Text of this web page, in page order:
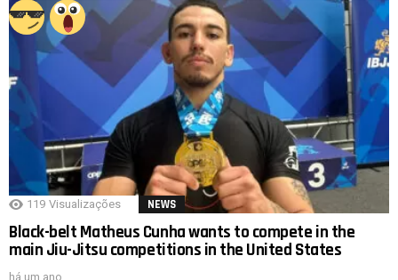
119 Visualizações NEWS
Black-belt Matheus Cunha wants to compete in the
main Jiu-Jitsu competitions in the United States
há um ano